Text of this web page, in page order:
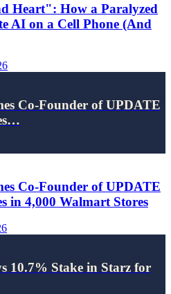
Heart": How a Paralyzed
AI on a Cell Phone (And
Co-Founder of UPDATE
Co-Founder of UPDATE
in 4,000 Walmart Stores
10.7% Stake in Starz for